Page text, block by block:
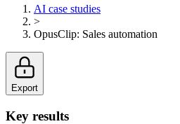
AI case studies
>
OpusClip: Sales automation
Export
Key results